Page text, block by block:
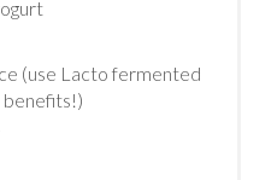
(use Lacto fermented